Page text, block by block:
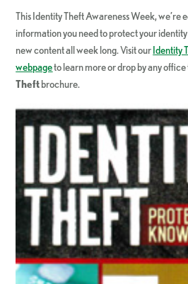
This Identity Theft Awareness Week, we’re
information you need to protect your
new content all week long. Visit ourIdentity
webpageto learn more or drop by any
Theftbrochure.